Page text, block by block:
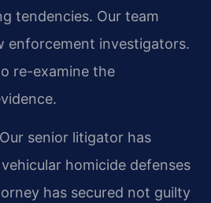
tendencies. Our team
enforcement investigators.
re-examine the
Our senior litigator has
homicide defenses
has secured not guilty